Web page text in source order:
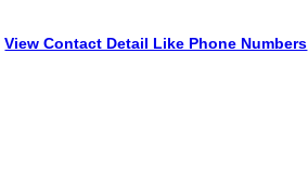
View Contact Detail Like Phone Numbers